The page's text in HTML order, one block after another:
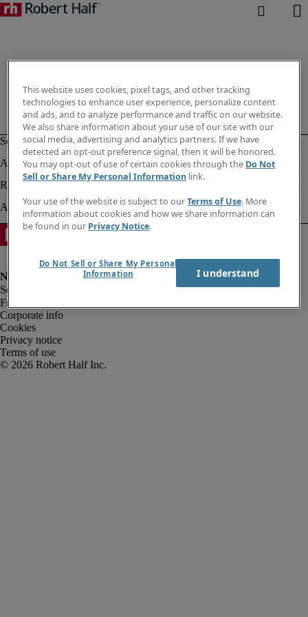
Fraud alert
Corporate info
Cookies
Privacy notice
Terms of use
This website uses cookies, pixel tags, and other tracking
technologies to enhance user experience, personalize content
and ads, and to analyze performance and traffic on our website.
We also share information about your use of our site with our
social media, advertising and analytics partners. If we have
detected an opt-out preference signal, then it will be honored.
You may opt-out of use of certain cookies through the Do Not
Sell or Share My Personal Information link.
Your use of the website is subject to ourTerms of Use. More
information about cookies and how we share information can
be found in our Privacy Notice.
Do Not Sell or Share My Personal
Information
I understand